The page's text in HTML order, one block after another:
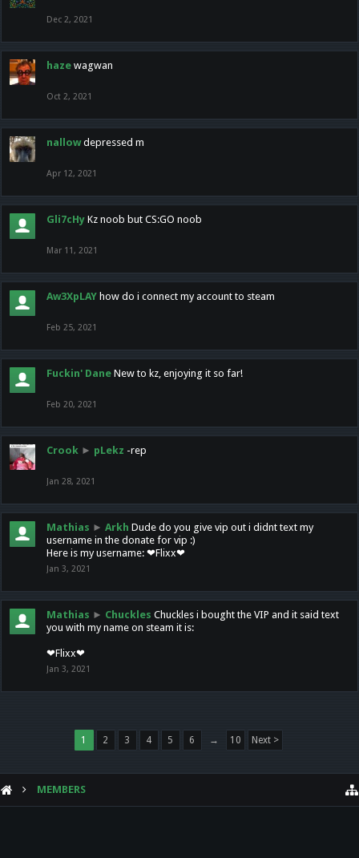
Dec 2, 2021
haze wagwan
Oct 2, 2021
nallow depressed m
Apr 12, 2021
Gli7cHy Kz noob but CS:GO noob
Mar 11, 2021
Aw3XpLAY how do i connect my account to steam
Feb 25, 2021
Fuckin' Dane New to kz, enjoying it so far!
Feb 20, 2021
Crook ► pLekz -rep
Jan 28, 2021
Mathias ► Arkh Dude do you give vip out i didnt text my
username in the donate for vip :)
Here is my username: ❤Flixx❤
Jan 3, 2021
Mathias ► Chuckles Chuckles i bought the VIP and it said text
you with my name on steam it is:
❤Flixx❤
Jan 3, 2021
1 2 3 4 5 6 → 10 Next >
MEMBERS